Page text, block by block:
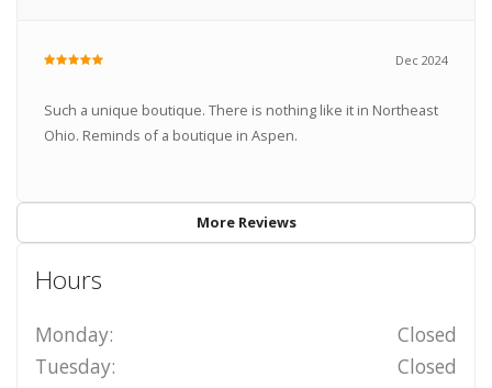
Dec 2024
Such a unique boutique. There is nothing like it in Northeast
Ohio. Reminds of a boutique in Aspen.
More Reviews
Hours
Monday:
Closed
Tuesday:
Closed